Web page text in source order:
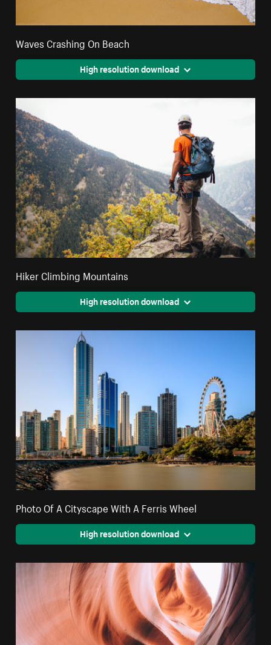
Waves Crashing On Beach
High resolution download
Hiker Climbing Mountains
High resolution download
Photo Of A Cityscape With A Ferris Wheel
High resolution download